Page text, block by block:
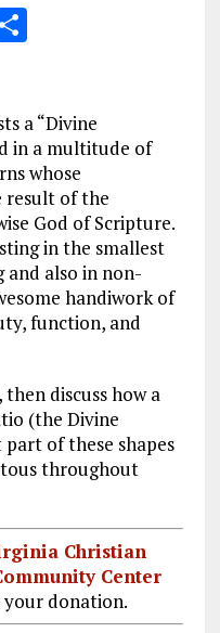
S
re
a “Divine
in a multitude of
whose
result of the
God of Scripture.
in the smallest
also in non-
handiwork of
function, and
discuss how a
(the Divine
of these shapes
throughout
Christian
Center
your donation.